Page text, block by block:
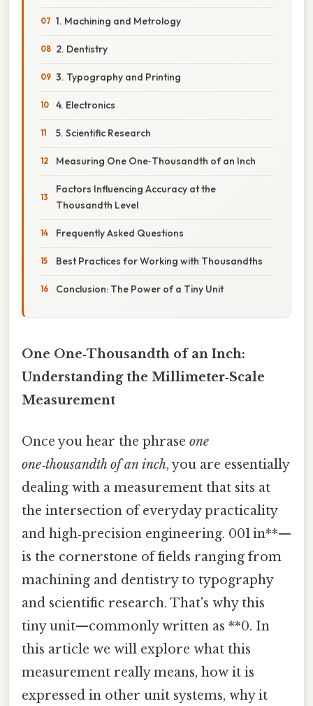
1. Machining and Metrology
2. Dentistry
3. Typography and Printing
4. Electronics
5. Scientific Research
Measuring One One‑Thousandth of an Inch
Factors Influencing Accuracy at the
Thousandth Level
Frequently Asked Questions
Best Practices for Working with Thousandths
Conclusion: The Power of a Tiny Unit
One One‑Thousandth of an Inch:
Understanding the Millimeter‑Scale
Measurement
Once you hear the phrase one
one‑thousandth of an inch, you are essentially
dealing with a measurement that sits at
the intersection of everyday practicality
and high‑precision engineering. 001 in**—
is the cornerstone of fields ranging from
machining and dentistry to typography
and scientific research. That's why this
tiny unit—commonly written as **0. In
this article we will explore what this
measurement really means, how it is
expressed in other unit systems, why it